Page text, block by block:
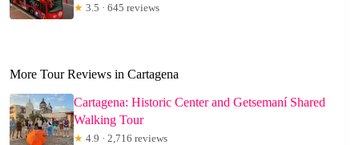
★ 3.5 · 645 reviews
More Tour Reviews in Cartagena
Cartagena: Historic Center and Getsemaní Shared
Walking Tour
★ 4.9 · 2,716 reviews